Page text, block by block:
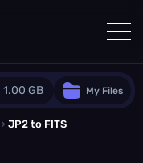
1.00 GB My Files
› JP2 to FITS